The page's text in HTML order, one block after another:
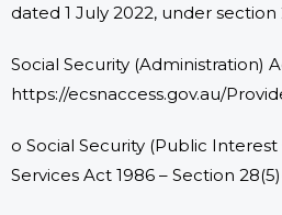
dated 1 July 2022, under
Social Security (Administration)
https://ecsnaccess.gov.au/
o Social Security (Public
Services Act 1986 – Section